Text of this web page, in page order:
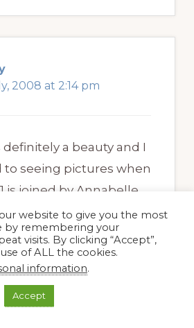
2008 at 2:14 pm
a beauty and I
to seeing pictures when
is joined by Annabelle
it there and I feel
going to look splendid!
I’m going to do in
cooler weather
get me through our
website to give you the most
by remembering your
visits. By clicking “Accept”,
of ALL the cookies.
information.
Accept